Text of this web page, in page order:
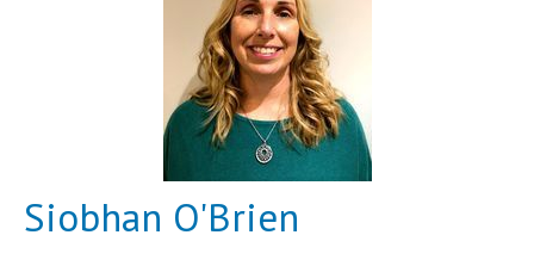
Siobhan O'Brien